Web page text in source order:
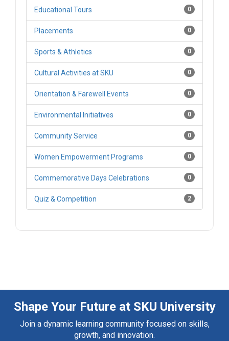
Educational Tours 0
Placements 0
Sports & Athletics 0
Cultural Activities at SKU 0
Orientation & Farewell Events 0
Environmental Initiatives 0
Community Service 0
Women Empowerment Programs 0
Commemorative Days Celebrations 0
Quiz & Competition 2
Shape Your Future at SKU University
Join a dynamic learning community focused on skills,
growth, and innovation.